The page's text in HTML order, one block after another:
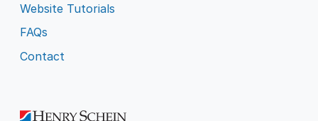
Website Tutorials
FAQs
Contact